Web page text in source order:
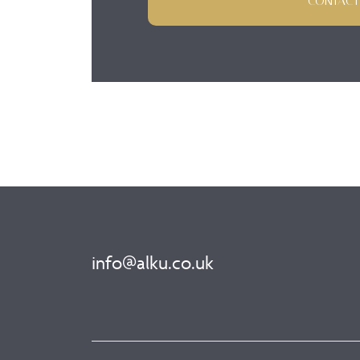
info@alku.co.uk